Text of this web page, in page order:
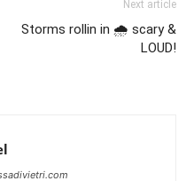
Next article
Storms rollin in 🌧 scary &
LOUD!